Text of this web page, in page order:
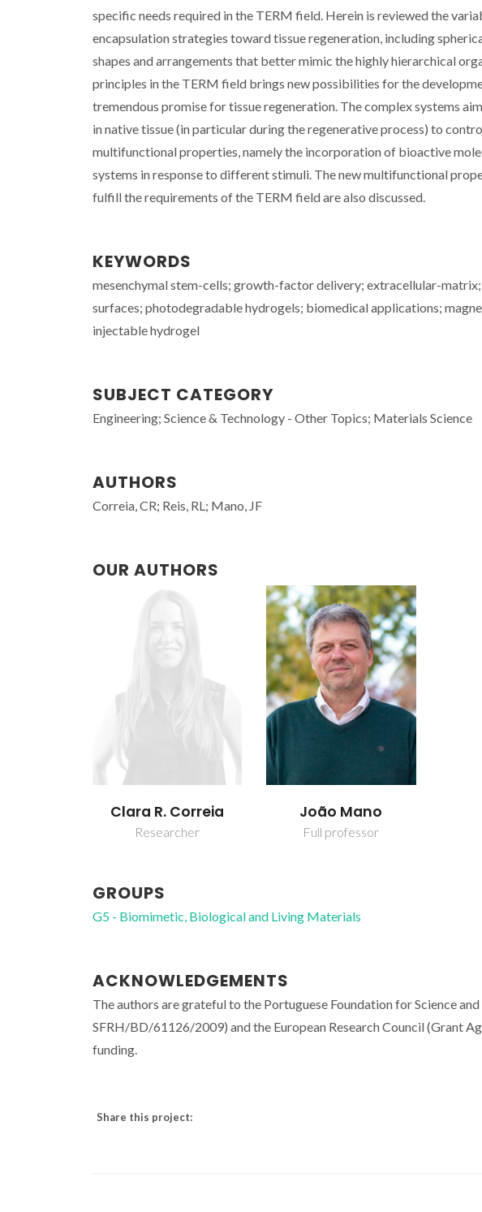
specific needs required in the TERM field. Herein is reviewed the
encapsulation strategies toward tissue regeneration, including
shapes and arrangements that better mimic the highly hierarchical
principles in the TERM field brings new possibilities for the
tremendous promise for tissue regeneration. The complex systems
in native tissue (in particular during the regenerative process) to
multifunctional properties, namely the incorporation of bioactive
systems in response to different stimuli. The new multifunctional
fulfill the requirements of the TERM field are also discussed.
KEYWORDS
mesenchymal stem-cells; growth-factor delivery; extracellular-
surfaces; photodegradable hydrogels; biomedical applications;
injectable hydrogel
SUBJECT CATEGORY
Engineering; Science & Technology - Other Topics; Materials Science
AUTHORS
Correia, CR; Reis, RL; Mano, JF
OUR AUTHORS
Clara R. Correia
Researcher
João Mano
Full professor
GROUPS
G5 - Biomimetic, Biological and Living Materials
ACKNOWLEDGEMENTS
The authors are grateful to the Portuguese Foundation for Science
SFRH/BD/61126/2009) and the European Research Council (Grant
funding.
Share this project: